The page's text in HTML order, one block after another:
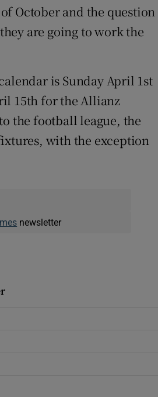
October and the question
are going to work the
is Sunday April 1st
15th for the Allianz
the football league, the
with the exception
newsletter